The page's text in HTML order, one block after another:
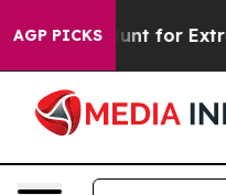
AGP PICKS
for Extraterrestrials